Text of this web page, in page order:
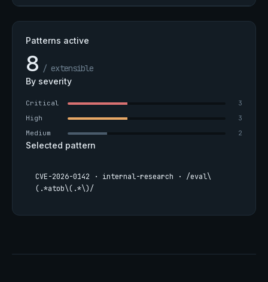
Patterns active
8 / extensible
By severity
Critical
3
High
3
Medium
2
Selected pattern
CVE-2026-0142 · internal-research · /eval\
(.*atob\(.*\)/